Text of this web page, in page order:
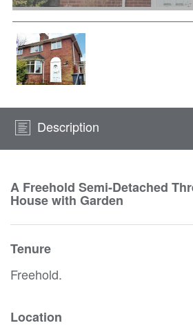
Description
A Freehold Semi-Detached
House with Garden
Tenure
Freehold.
Location